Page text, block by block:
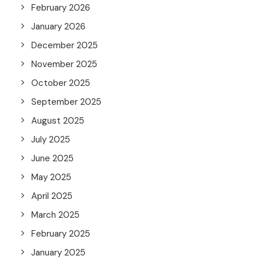
February 2026
January 2026
December 2025
November 2025
October 2025
September 2025
August 2025
July 2025
June 2025
May 2025
April 2025
March 2025
February 2025
January 2025